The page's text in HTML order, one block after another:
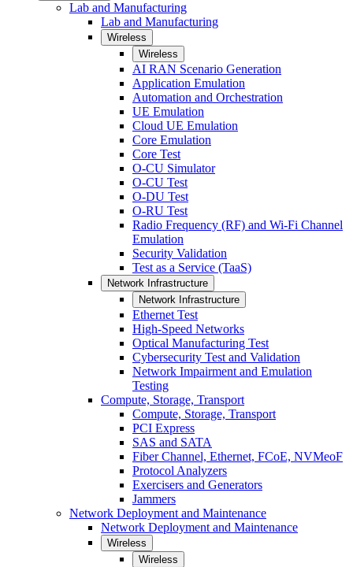
Lab and Manufacturing
Lab and Manufacturing
Wireless
Wireless
AI RAN Scenario Generation
Application Emulation
Automation and Orchestration
UE Emulation
Cloud UE Emulation
Core Emulation
Core Test
O-CU Simulator
O-CU Test
O-DU Test
O-RU Test
Radio Frequency (RF) and Wi-Fi Channel
Emulation
Security Validation
Test as a Service (TaaS)
Network Infrastructure
Network Infrastructure
Ethernet Test
High-Speed Networks
Optical Manufacturing Test
Cybersecurity Test and Validation
Network Impairment and Emulation
Testing
Compute, Storage, Transport
Compute, Storage, Transport
PCI Express
SAS and SATA
Fiber Channel, Ethernet, FCoE, NVMeoF
Protocol Analyzers
Exercisers and Generators
Jammers
Network Deployment and Maintenance
Network Deployment and Maintenance
Wireless
Wireless